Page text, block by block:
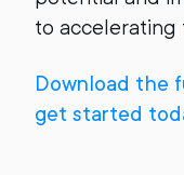
to accelerating
Download the
get started